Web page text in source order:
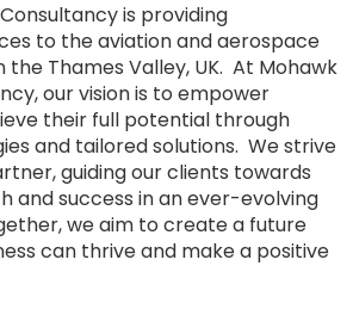
is providing
to the aviation and aerospace
the Thames Valley, UK. At Mohawk
our vision is to empower
their full potential through
and tailored solutions. We strive
guiding our clients towards
and success in an ever-evolving
we aim to create a future
can thrive and make a positive